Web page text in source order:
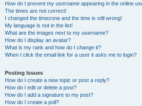
How do I prevent my username appearing in the online
The times are not correct!
I changed the timezone and the time is still wrong!
My language is not in the list!
What are the images next to my username?
How do I display an avatar?
What is my rank and how do I change it?
When I click the email link for a user it asks me to login?
Posting Issues
How do I create a new topic or post a reply?
How do I edit or delete a post?
How do I add a signature to my post?
How do I create a poll?